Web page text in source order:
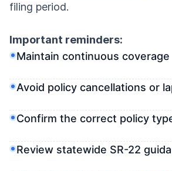
filing period.
Important reminders:
Maintain continuous coverage
Avoid policy cancellations or
Confirm the correct policy
Review statewide SR-22